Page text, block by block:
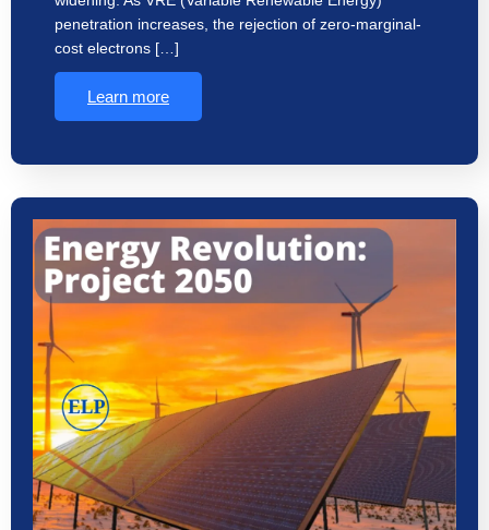
penetration increases, the rejection of zero-marginal-
cost electrons […]
Learn more